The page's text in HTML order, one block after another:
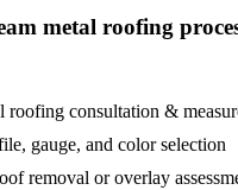
metal roofing
roofing consultation &
gauge, and color selection
removal or overlay